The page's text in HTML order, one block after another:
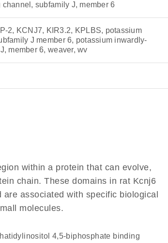
subfamily J, member 6
2, KCNJ7, KIR3.2, KPLBS, potassium
J member 6, potassium inwardly-
member 6, weaver, wv
within a protein that can evolve,
chain. These domains in rat Kcnj6
associated with specific biological
molecules.